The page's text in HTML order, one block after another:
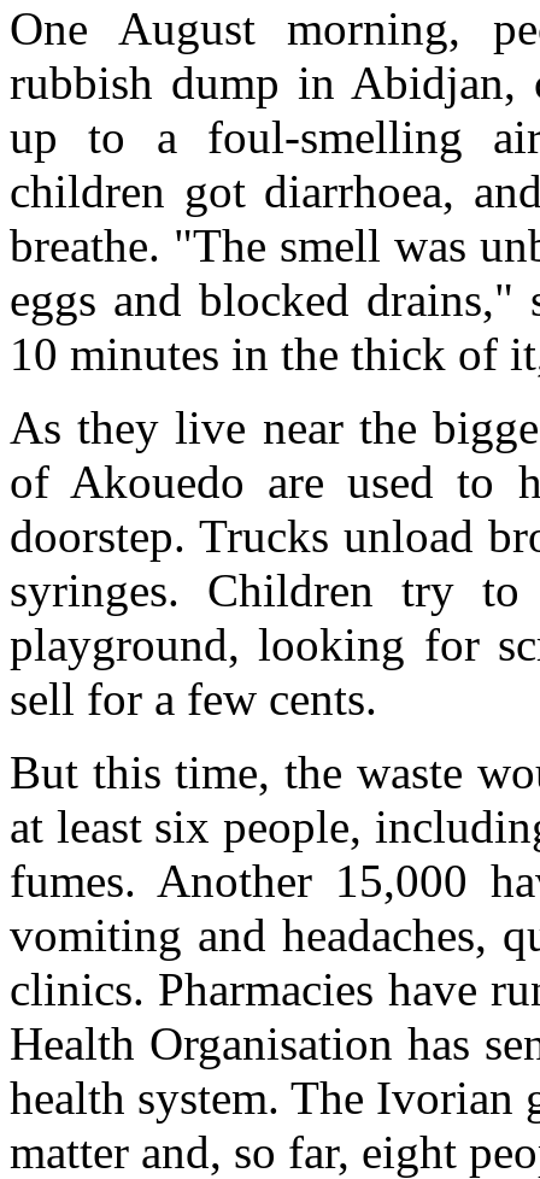
One August morning,
rubbish dump in Abidjan,
up to a foul-smelling
children got diarrhoea,
breathe. "The smell was
eggs and blocked
10 minutes in the thick of
As they live near the
of Akouedo are used to
doorstep. Trucks unload
syringes. Children try
playground, looking for
sell for a few cents.
But this time, the waste
at least six people,
fumes. Another 15,000
vomiting and headaches,
clinics. Pharmacies have
Health Organisation has
health system. The Ivorian
matter and, so far, eight